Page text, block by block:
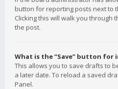
button for reporting posts next to
Clicking this will walk you through
the post.
What is the “Save” button for
This allows you to save drafts to
a later date. To reload a saved
Panel.